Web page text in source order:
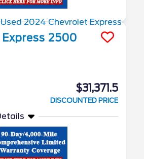
Express 2500
$31,371.5
DISCOUNTED PRICE